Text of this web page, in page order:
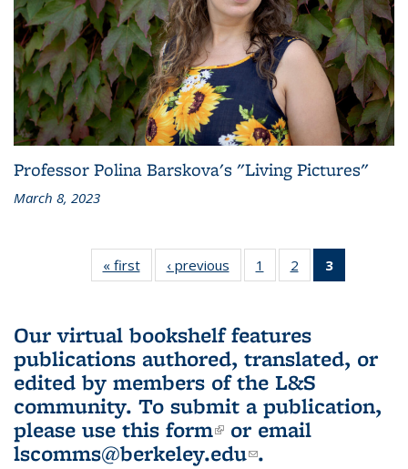
Professor Polina Barskova's "Living Pictures"
March 8, 2023
« first
L&S
Bookshelf
‹ previous
L&S
Bookshelf
1
of 3 L&S
Bookshelf
2
of 3 L&S
Bookshelf
3
Bookshelf
Our virtual bookshelf features
publications authored, translated, or
edited by members of the L&S
community. To submit a publication,
please use this form(link is external)
or email
lscomms@berkeley.edu(link sends e-
.